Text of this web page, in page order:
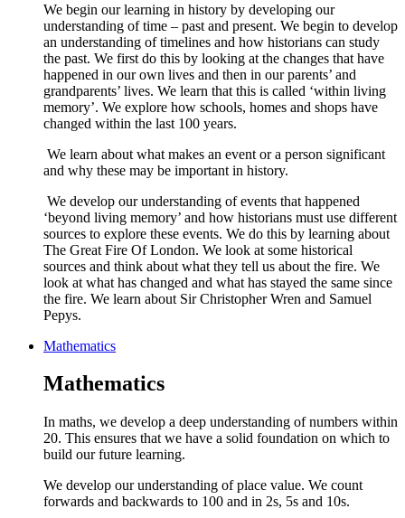
We begin our learning in history by developing our
understanding of time – past and present. We begin to develop
an understanding of timelines and how historians can study
the past. We first do this by looking at the changes that have
happened in our own lives and then in our parents’ and
grandparents’ lives. We learn that this is called ‘within living
memory’. We explore how schools, homes and shops have
changed within the last 100 years.
We learn about what makes an event or a person significant
and why these may be important in history.
We develop our understanding of events that happened
‘beyond living memory’ and how historians must use different
sources to explore these events. We do this by learning about
The Great Fire Of London. We look at some historical
sources and think about what they tell us about the fire. We
look at what has changed and what has stayed the same since
the fire. We learn about Sir Christopher Wren and Samuel
Pepys.
Mathematics
Mathematics
In maths, we develop a deep understanding of numbers within
20. This ensures that we have a solid foundation on which to
build our future learning.
We develop our understanding of place value. We count
forwards and backwards to 100 and in 2s, 5s and 10s.